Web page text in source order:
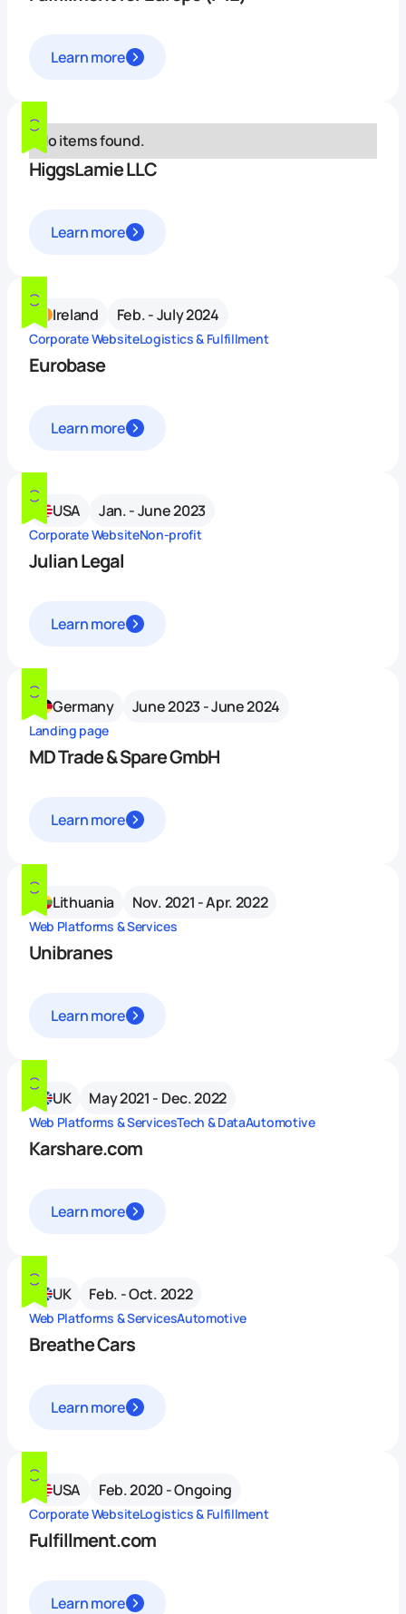
Learn more
No items found.
HiggsLamie LLC
Learn more
Ireland Feb. - July 2024
Corporate WebsiteLogistics & Fulfillment
Eurobase
Learn more
USA Jan. - June 2023
Corporate WebsiteNon-profit
Julian Legal
Learn more
Germany June 2023 - June 2024
Landing page
MD Trade & Spare GmbH
Learn more
Lithuania Nov. 2021 - Apr. 2022
Web Platforms & Services
Unibranes
Learn more
UK May 2021 - Dec. 2022
Web Platforms & ServicesTech & DataAutomotive
Karshare.com
Learn more
UK Feb. - Oct. 2022
Web Platforms & ServicesAutomotive
Breathe Cars
Learn more
USA Feb. 2020 - Ongoing
Corporate WebsiteLogistics & Fulfillment
Fulfillment.com
Learn more